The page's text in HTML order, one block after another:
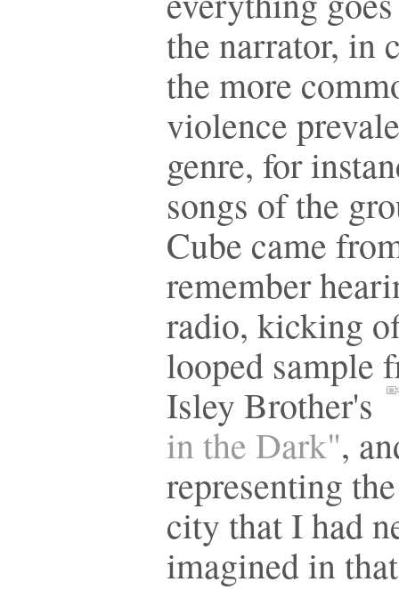
the narrator, in
the more
violence
genre, for
songs of the
Cube came
remember
radio, kicking
looped sample
Isley Brother's
in the Dark",
representing
city that I had
imagined in